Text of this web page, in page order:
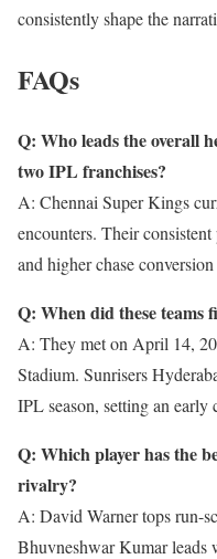
consistently shape the
FAQs
Q: Who leads the overall
two IPL franchises?
A: Chennai Super Kings
encounters. Their
and higher chase
Q: When did these teams
A: They met on April 14,
Stadium. Sunrisers
IPL season, setting an early
Q: Which player has the
rivalry?
A: David Warner tops run-
Bhuvneshwar Kumar leads